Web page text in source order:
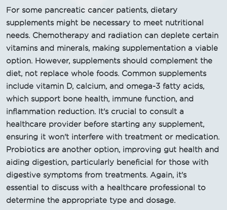
For some pancreatic cancer patients, dietary
supplements might be necessary to meet nutritional
needs. Chemotherapy and radiation can deplete certain
vitamins and minerals, making supplementation a viable
option. However, supplements should complement the
diet, not replace whole foods. Common supplements
include vitamin D, calcium, and omega-3 fatty acids,
which support bone health, immune function, and
inflammation reduction. It's crucial to consult a
healthcare provider before starting any supplement,
ensuring it won't interfere with treatment or medication.
Probiotics are another option, improving gut health and
aiding digestion, particularly beneficial for those with
digestive symptoms from treatments. Again, it's
essential to discuss with a healthcare professional to
determine the appropriate type and dosage.